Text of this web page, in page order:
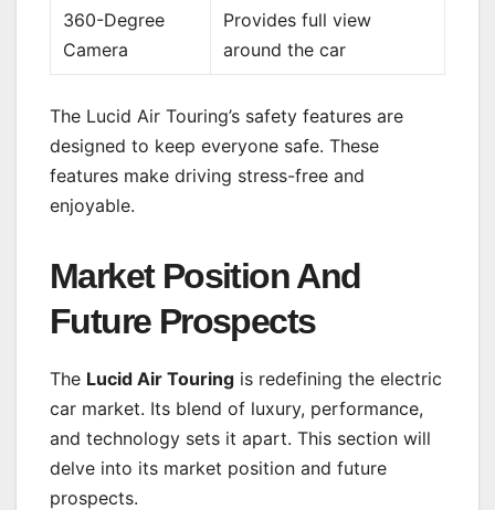
360-Degree
Camera
Provides full view
around the car
The Lucid Air Touring’s safety features are
designed to keep everyone safe. These
features make driving stress-free and
enjoyable.
Market Position And
Future Prospects
The Lucid Air Touring is redefining the electric
car market. Its blend of luxury, performance,
and technology sets it apart. This section will
delve into its market position and future
prospects.